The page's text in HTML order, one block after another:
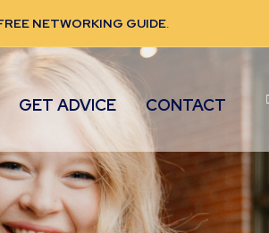
NETWORKING GUIDE.
GET ADVICE CONTACT